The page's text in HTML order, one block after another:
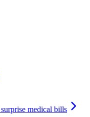
medical bills